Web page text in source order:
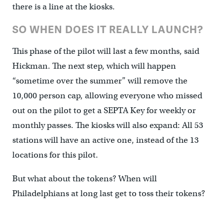
there is a line at the kiosks.
SO WHEN DOES IT REALLY LAUNCH?
This phase of the pilot will last a few months, said
Hickman. The next step, which will happen
“sometime over the summer” will remove the
10,000 person cap, allowing everyone who missed
out on the pilot to get a SEPTA Key for weekly or
monthly passes. The kiosks will also expand: All 53
stations will have an active one, instead of the 13
locations for this pilot.
But what about the tokens? When will
Philadelphians at long last get to toss their tokens?